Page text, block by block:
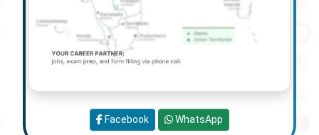
Facebook WhatsApp